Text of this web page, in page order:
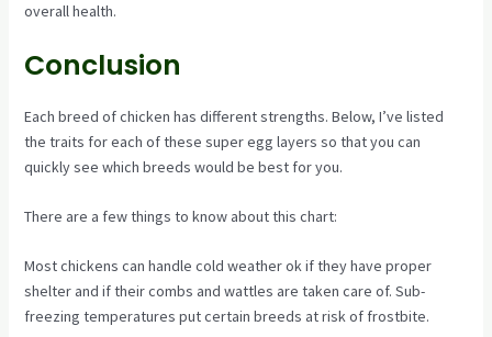
overall health.
Conclusion
Each breed of chicken has different strengths. Below, I’ve listed
the traits for each of these super egg layers so that you can
quickly see which breeds would be best for you.
There are a few things to know about this chart:
Most chickens can handle cold weather ok if they have proper
shelter and if their combs and wattles are taken care of. Sub-
freezing temperatures put certain breeds at risk of frostbite.